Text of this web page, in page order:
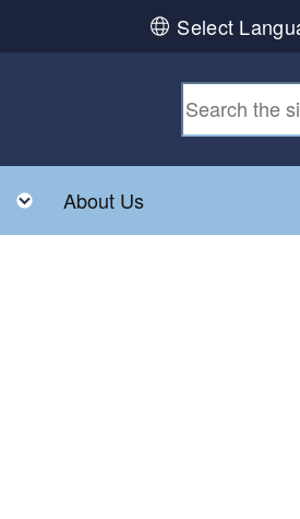
Select
Toggle child menu
About Us